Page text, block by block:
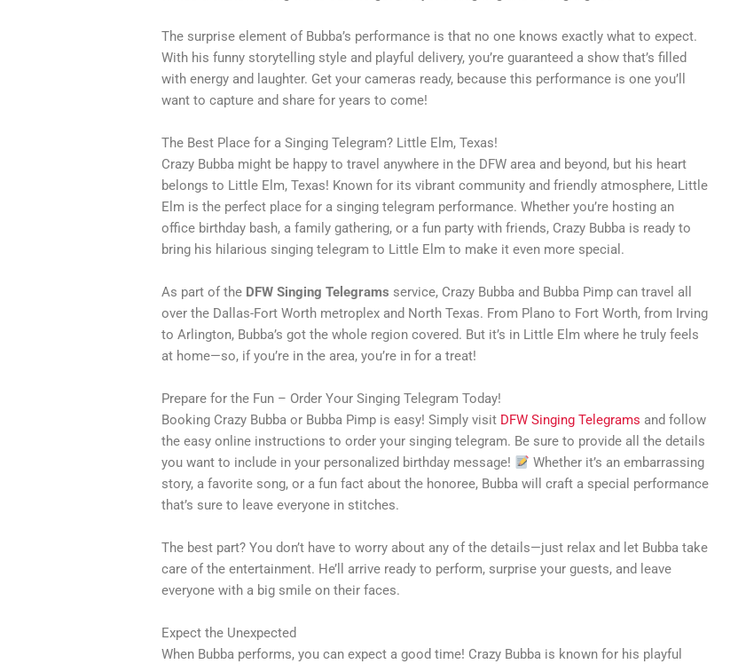
The surprise element of Bubba’s performance is that no one knows exactly what to expect.
With his funny storytelling style and playful delivery, you’re guaranteed a show that’s filled
with energy and laughter. Get your cameras ready, because this performance is one you’ll
want to capture and share for years to come!
The Best Place for a Singing Telegram? Little Elm, Texas!
Crazy Bubba might be happy to travel anywhere in the DFW area and beyond, but his heart
belongs to Little Elm, Texas! Known for its vibrant community and friendly atmosphere, Little
Elm is the perfect place for a singing telegram performance. Whether you’re hosting an
office birthday bash, a family gathering, or a fun party with friends, Crazy Bubba is ready to
bring his hilarious singing telegram to Little Elm to make it even more special.
As part of the DFW Singing Telegrams service, Crazy Bubba and Bubba Pimp can travel all
over the Dallas-Fort Worth metroplex and North Texas. From Plano to Fort Worth, from Irving
to Arlington, Bubba’s got the whole region covered. But it’s in Little Elm where he truly feels
at home—so, if you’re in the area, you’re in for a treat!
Prepare for the Fun – Order Your Singing Telegram Today!
Booking Crazy Bubba or Bubba Pimp is easy! Simply visit DFW Singing Telegrams and follow
the easy online instructions to order your singing telegram. Be sure to provide all the details
you want to include in your personalized birthday message!
Whether it’s an embarrassing
story, a favorite song, or a fun fact about the honoree, Bubba will craft a special performance
that’s sure to leave everyone in stitches.
The best part? You don’t have to worry about any of the details—just relax and let Bubba take
care of the entertainment. He’ll arrive ready to perform, surprise your guests, and leave
everyone with a big smile on their faces.
Expect the Unexpected
When Bubba performs, you can expect a good time! Crazy Bubba is known for his playful